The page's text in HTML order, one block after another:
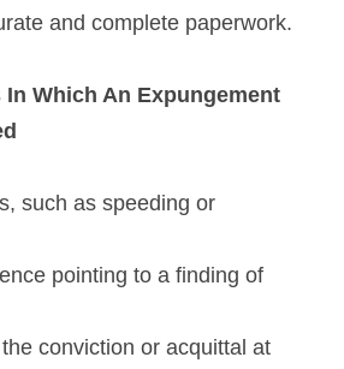
and complete paperwork.
Which An Expungement
such as speeding or
pointing to a finding of
conviction or acquittal at